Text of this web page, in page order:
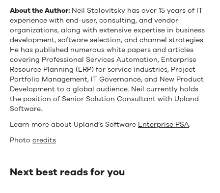
About the Author: Neil Stolovitsky has over 15 years of IT
experience with end-user, consulting, and vendor
organizations, along with extensive expertise in business
development, software selection, and channel strategies.
He has published numerous white papers and articles
covering Professional Services Automation, Enterprise
Resource Planning (ERP) for service industries, Project
Portfolio Management, IT Governance, and New Product
Development to a global audience. Neil currently holds
the position of Senior Solution Consultant with Upland
Software.
Learn more about Upland’s Software Enterprise PSA.
Photo credits
Next best reads for you